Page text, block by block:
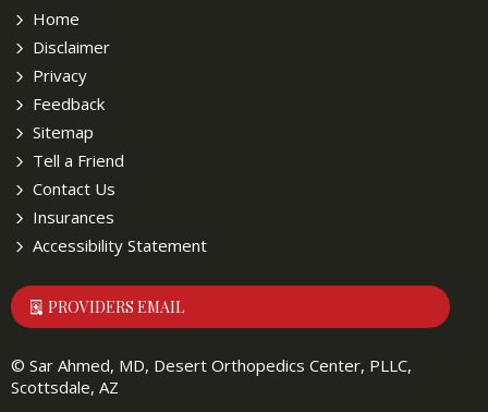
Home
Disclaimer
Privacy
Feedback
Sitemap
Tell a Friend
Contact Us
Insurances
Accessibility Statement
PROVIDERS EMAIL
© Sar Ahmed, MD, Desert Orthopedics Center, PLLC,
Scottsdale, AZ